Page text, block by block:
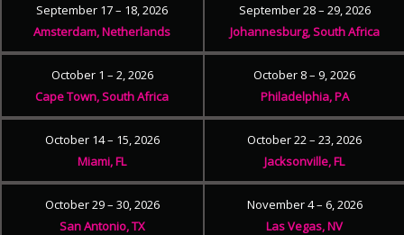
September 17 – 18, 2026
Amsterdam, Netherlands
September 28 – 29, 2026
Johannesburg, South Africa
October 1 – 2, 2026
Cape Town, South Africa
October 8 – 9, 2026
Philadelphia, PA
October 14 – 15, 2026
Miami, FL
October 22 – 23, 2026
Jacksonville, FL
October 29 – 30, 2026
San Antonio, TX
November 4 – 6, 2026
Las Vegas, NV